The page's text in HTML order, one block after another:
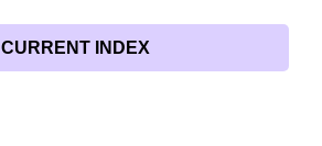
CURRENT INDEX